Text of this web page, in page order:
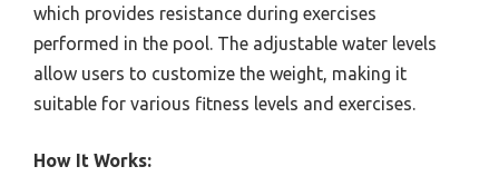
which provides resistance during exercises
performed in the pool. The adjustable water levels
allow users to customize the weight, making it
suitable for various fitness levels and exercises.
How It Works: